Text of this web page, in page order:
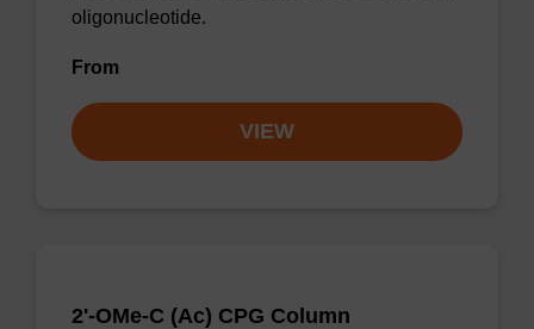
oligonucleotide.
From
VIEW
2'-OMe-C (Ac) CPG Column